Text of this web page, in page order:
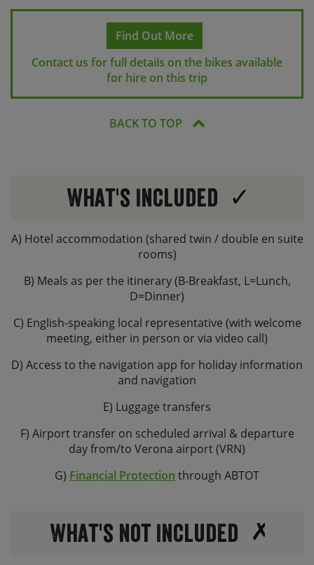
We can provide a helmet locally on request. If you
would like us to organise this please request a helmet
at the time of booking.
Find Out More
Contact us for full details on the bikes available
for hire on this trip
BACK TO TOP
What's Included
A) Hotel accommodation (shared twin / double en suite
rooms)
B) Meals as per the itinerary (B-Breakfast, L=Lunch,
D=Dinner)
C) English-speaking local representative (with welcome
meeting, either in person or via video call)
D) Access to the navigation app for holiday information
and navigation
E) Luggage transfers
F) Airport transfer on scheduled arrival & departure
day from/to Verona airport (VRN)
G) Financial Protection through ABTOT
What's not Included